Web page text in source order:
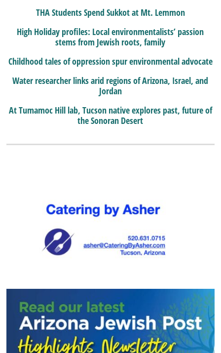
THA Students Spend Sukkot at Mt. Lemmon
High Holiday profiles: Local environmentalists’ passion
stems from Jewish roots, family
Childhood tales of oppression spur environmental advocate
Water researcher links arid regions of Arizona, Israel, and
Jordan
At Tumamoc Hill lab, Tucson native explores past, future of
the Sonoran Desert